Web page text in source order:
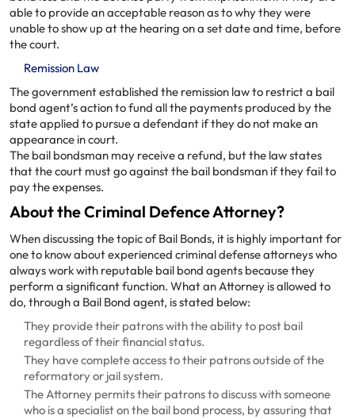
able to provide an acceptable reason as to why they were
unable to show up at the hearing on a set date and time, before
the court.
Remission Law
The government established the remission law to restrict a bail
bond agent’s action to fund all the payments produced by the
state applied to pursue a defendant if they do not make an
appearance in court.
The bail bondsman may receive a refund, but the law states
that the court must go against the bail bondsman if they fail to
pay the expenses.
About the Criminal Defence Attorney?
When discussing the topic of Bail Bonds, it is highly important for
one to know about experienced criminal defense attorneys who
always work with reputable bail bond agents because they
perform a significant function. What an Attorney is allowed to
do, through a Bail Bond agent, is stated below:
They provide their patrons with the ability to post bail
regardless of their financial status.
They have complete access to their patrons outside of the
reformatory or jail system.
The Attorney permits their patrons to discuss with someone
who is a specialist on the bail bond process, by assuring that